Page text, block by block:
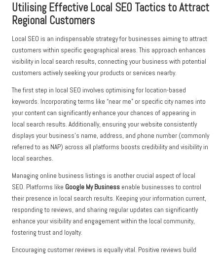
Utilising Effective Local SEO Tactics to Attract
Regional Customers
Local SEO is an indispensable strategy for businesses aiming to attract
customers within specific geographical areas. This approach enhances
visibility in local search results, connecting your business with potential
customers actively seeking your products or services nearby.
The first step in local SEO involves optimising for location-based
keywords. Incorporating terms like “near me” or specific city names into
your content can significantly enhance your chances of appearing in
local search results. Additionally, ensuring your website consistently
displays your business’s name, address, and phone number (commonly
referred to as NAP) across all platforms boosts credibility and visibility in
local searches.
Managing online business listings is another crucial aspect of local
SEO. Platforms like Google My Business enable businesses to control
their presence in local search results. Keeping your information current,
responding to reviews, and sharing regular updates can significantly
enhance your visibility and engagement within the local community,
fostering trust and loyalty.
Encouraging customer reviews is equally vital. Positive reviews build